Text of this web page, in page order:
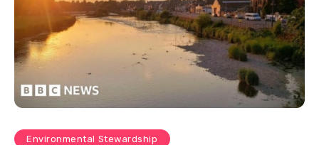
Environmental Stewardship